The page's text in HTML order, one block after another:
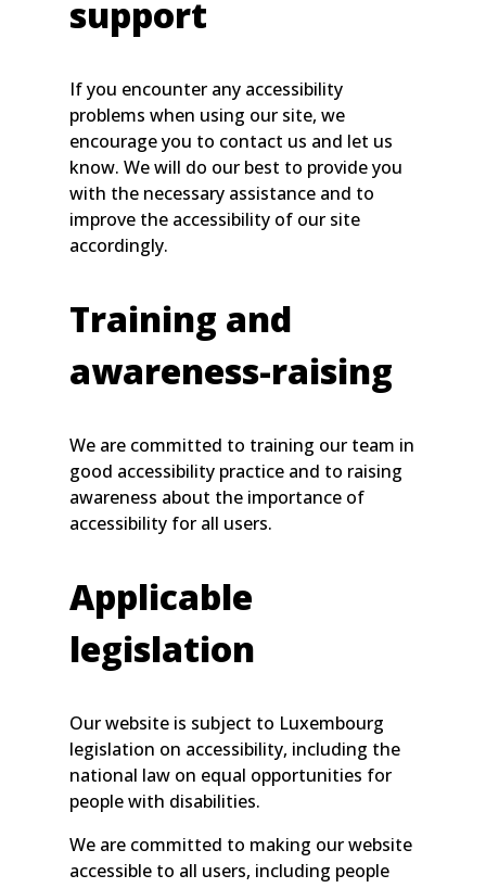
support
If you encounter any accessibility
problems when using our site, we
encourage you to contact us and let us
know. We will do our best to provide you
with the necessary assistance and to
improve the accessibility of our site
accordingly.
Training and
awareness-raising
We are committed to training our team in
good accessibility practice and to raising
awareness about the importance of
accessibility for all users.
Applicable
legislation
Our website is subject to Luxembourg
legislation on accessibility, including the
national law on equal opportunities for
people with disabilities.
We are committed to making our website
accessible to all users, including people